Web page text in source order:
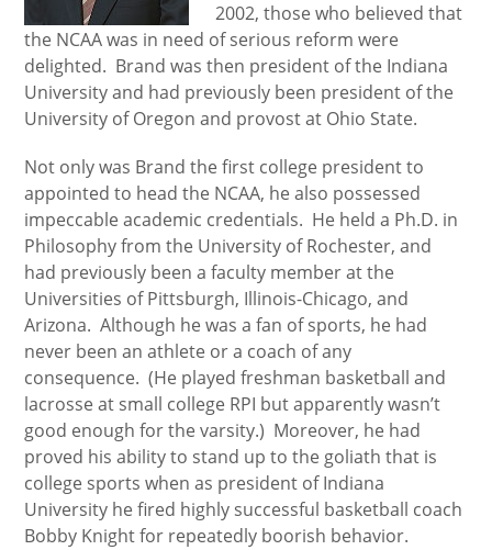
2002, those who believed that
the NCAA was in need of serious reform were
delighted. Brand was then president of the Indiana
University and had previously been president of the
University of Oregon and provost at Ohio State.
Not only was Brand the first college president to
appointed to head the NCAA, he also possessed
impeccable academic credentials. He held a Ph.D. in
Philosophy from the University of Rochester, and
had previously been a faculty member at the
Universities of Pittsburgh, Illinois-Chicago, and
Arizona. Although he was a fan of sports, he had
never been an athlete or a coach of any
consequence. (He played freshman basketball and
lacrosse at small college RPI but apparently wasn’t
good enough for the varsity.) Moreover, he had
proved his ability to stand up to the goliath that is
college sports when as president of Indiana
University he fired highly successful basketball coach
Bobby Knight for repeatedly boorish behavior.